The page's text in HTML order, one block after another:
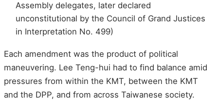
Assembly delegates, later declared
unconstitutional by the Council of Grand Justices
in Interpretation No. 499)
Each amendment was the product of political
maneuvering. Lee Teng-hui had to find balance amid
pressures from within the KMT, between the KMT
and the DPP, and from across Taiwanese society.